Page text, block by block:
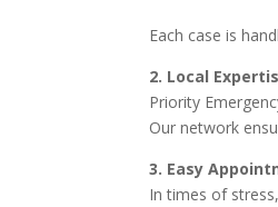
Each case is
2. Local
Priority
Our network
3. Easy
In times of